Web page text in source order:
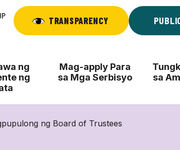
TRANSPARENCY
ng
ng
Mag-apply Para
sa Mga Serbisyo
sa
ng Board of Trustees